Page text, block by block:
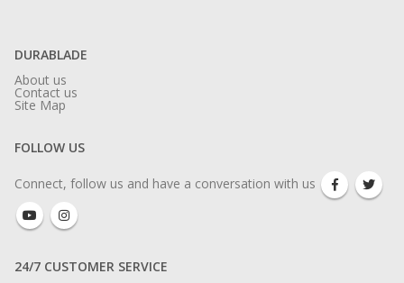
DURABLADE
About us
Contact us
Site Map
FOLLOW US
Connect, follow us and have a conversation with us
24/7 CUSTOMER SERVICE